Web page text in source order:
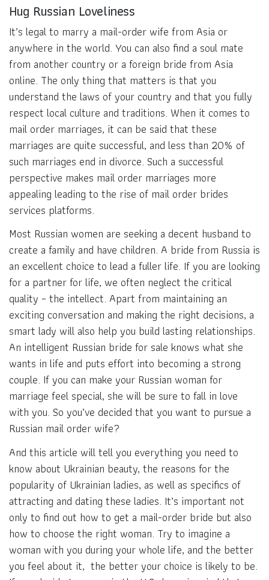
Hug Russian Loveliness
It’s legal to marry a mail-order wife from Asia or
anywhere in the world. You can also find a soul mate
from another country or a foreign bride from Asia
online. The only thing that matters is that you
understand the laws of your country and that you fully
respect local culture and traditions. When it comes to
mail order marriages, it can be said that these
marriages are quite successful, and less than 20% of
such marriages end in divorce. Such a successful
perspective makes mail order marriages more
appealing leading to the rise of mail order brides
services platforms.
Most Russian women are seeking a decent husband to
create a family and have children. A bride from Russia is
an excellent choice to lead a fuller life. If you are looking
for a partner for life, we often neglect the critical
quality – the intellect. Apart from maintaining an
exciting conversation and making the right decisions, a
smart lady will also help you build lasting relationships.
An intelligent Russian bride for sale knows what she
wants in life and puts effort into becoming a strong
couple. If you can make your Russian woman for
marriage feel special, she will be sure to fall in love
with you. So you’ve decided that you want to pursue a
Russian mail order wife?
And this article will tell you everything you need to
know about Ukrainian beauty, the reasons for the
popularity of Ukrainian ladies, as well as specifics of
attracting and dating these ladies. It’s important not
only to find out how to get a mail-order bride but also
how to choose the right woman. Try to imagine a
woman with you during your whole life, and the better
you feel about it, the better your choice is likely to be.